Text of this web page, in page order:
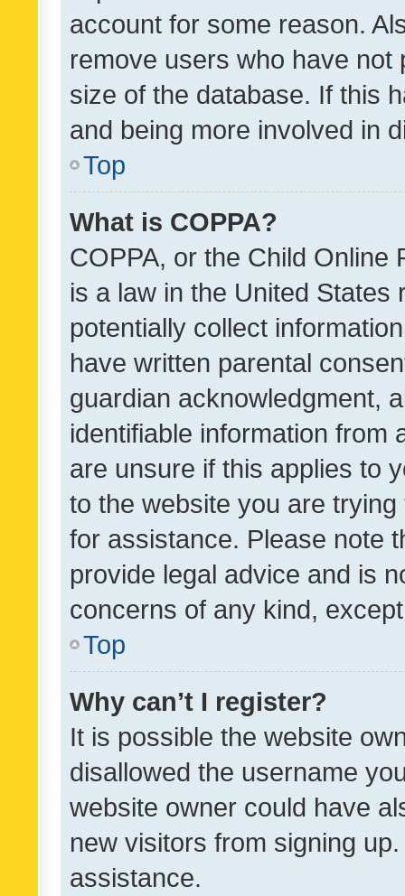
account for some reason.
remove users who have
size of the database. If this
and being more involved in
Top
What is COPPA?
COPPA, or the Child Online
is a law in the United
potentially collect
have written parental
guardian acknowledgment,
identifiable information from
are unsure if this applies to
to the website you are
for assistance. Please note
provide legal advice and is
concerns of any kind,
Top
Why can’t I register?
It is possible the website
disallowed the username
website owner could have
new visitors from signing
assistance.